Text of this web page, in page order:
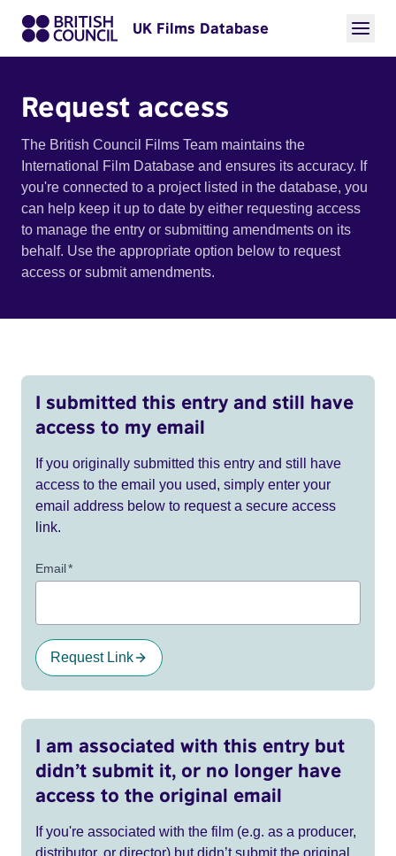
UK Films Database
Request access
The British Council Films Team maintains the
International Film Database and ensures its accuracy. If
you're connected to a project listed in the database, you
can help keep it up to date by either requesting access
to manage the entry or submitting amendments on its
behalf. Use the appropriate option below to request
access or submit amendments.
I submitted this entry and still have
access to my email
If you originally submitted this entry and still have
access to the email you used, simply enter your
email address below to request a secure access
link.
Email*
Request Link
I am associated with this entry but
didn’t submit it, or no longer have
access to the original email
If you're associated with the film (e.g. as a producer,
distributor, or director) but didn’t submit the original